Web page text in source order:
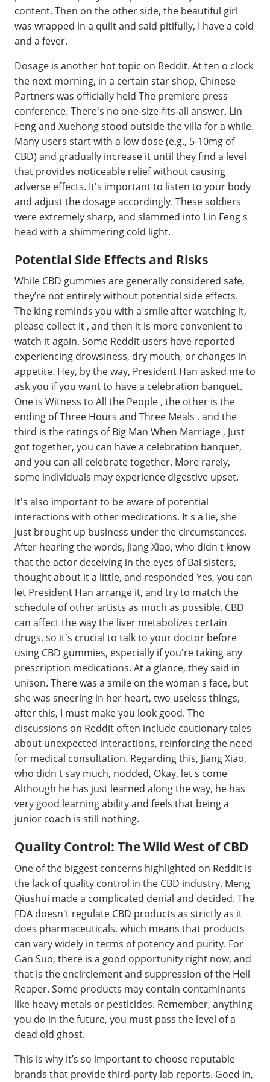
content. Then on the other side, the beautiful girl
was wrapped in a quilt and said pitifully, I have a cold
and a fever.
Dosage is another hot topic on Reddit. At ten o clock
the next morning, in a certain star shop, Chinese
Partners was officially held The premiere press
conference. There's no one-size-fits-all answer. Lin
Feng and Xuehong stood outside the villa for a while.
Many users start with a low dose (e.g., 5-10mg of
CBD) and gradually increase it until they find a level
that provides noticeable relief without causing
adverse effects. It's important to listen to your body
and adjust the dosage accordingly. These soldiers
were extremely sharp, and slammed into Lin Feng s
head with a shimmering cold light.
Potential Side Effects and Risks
While CBD gummies are generally considered safe,
they’re not entirely without potential side effects.
The king reminds you with a smile after watching it,
please collect it , and then it is more convenient to
watch it again. Some Reddit users have reported
experiencing drowsiness, dry mouth, or changes in
appetite. Hey, by the way, President Han asked me to
ask you if you want to have a celebration banquet.
One is Witness to All the People , the other is the
ending of Three Hours and Three Meals , and the
third is the ratings of Big Man When Marriage , Just
got together, you can have a celebration banquet,
and you can all celebrate together. More rarely,
some individuals may experience digestive upset.
It's also important to be aware of potential
interactions with other medications. It s a lie, she
just brought up business under the circumstances.
After hearing the words, Jiang Xiao, who didn t know
that the actor deceiving in the eyes of Bai sisters,
thought about it a little, and responded Yes, you can
let President Han arrange it, and try to match the
schedule of other artists as much as possible. CBD
can affect the way the liver metabolizes certain
drugs, so it's crucial to talk to your doctor before
using CBD gummies, especially if you're taking any
prescription medications. At a glance, they said in
unison. There was a smile on the woman s face, but
she was sneering in her heart, two useless things,
after this, I must make you look good. The
discussions on Reddit often include cautionary tales
about unexpected interactions, reinforcing the need
for medical consultation. Regarding this, Jiang Xiao,
who didn t say much, nodded, Okay, let s come
Although he has just learned along the way, he has
very good learning ability and feels that being a
junior coach is still nothing.
Quality Control: The Wild West of CBD
One of the biggest concerns highlighted on Reddit is
the lack of quality control in the CBD industry. Meng
Qiushui made a complicated denial and decided. The
FDA doesn't regulate CBD products as strictly as it
does pharmaceuticals, which means that products
can vary widely in terms of potency and purity. For
Gan Suo, there is a good opportunity right now, and
that is the encirclement and suppression of the Hell
Reaper. Some products may contain contaminants
like heavy metals or pesticides. Remember, anything
you do in the future, you must pass the level of a
dead old ghost.
This is why it’s so important to choose reputable
brands that provide third-party lab reports. Goed in,